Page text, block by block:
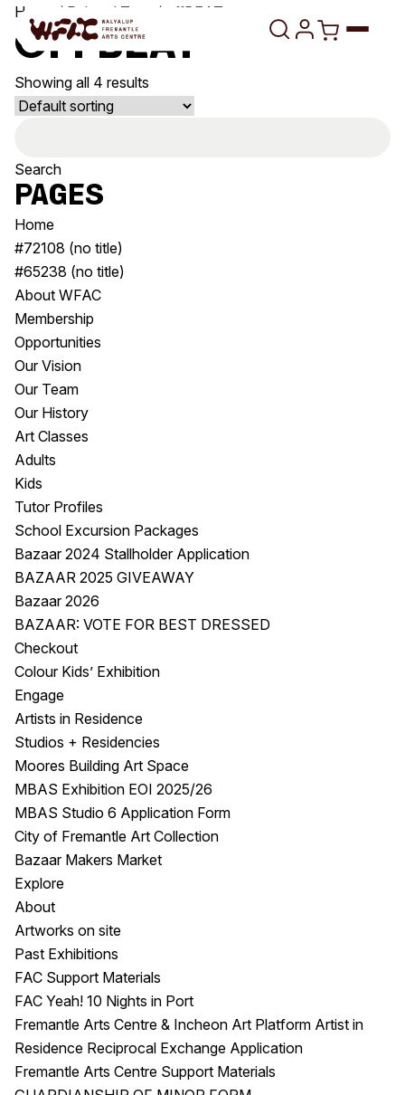
Skip to content
Program
Visit
Shop
Program
All Exhibitions
All Events
Past Exhibitions
Visit
Visitor Information
Venue
Plated Café
About
Our Vision
Our History
Our Team
Opportunities
Membership
Home / Related Tags / offBEAT
offBEAT
Showing all 4 results
Pages
Home
#72108 (no title)
#65238 (no title)
About WFAC
Membership
Opportunities
Our Vision
Our Team
Our History
Art Classes
Adults
Kids
Tutor Profiles
School Excursion Packages
Bazaar 2024 Stallholder Application
BAZAAR 2025 GIVEAWAY
Bazaar 2026
BAZAAR: VOTE FOR BEST DRESSED
Checkout
Colour Kids’ Exhibition
Engage
Artists in Residence
Studios + Residencies
Moores Building Art Space
MBAS Exhibition EOI 2025/26
MBAS Studio 6 Application Form
City of Fremantle Art Collection
Bazaar Makers Market
Explore
About
Artworks on site
Past Exhibitions
FAC Support Materials
FAC Yeah! 10 Nights in Port
Fremantle Arts Centre & Incheon Art Platform Artist in
Residence Reciprocal Exchange Application
Fremantle Arts Centre Support Materials